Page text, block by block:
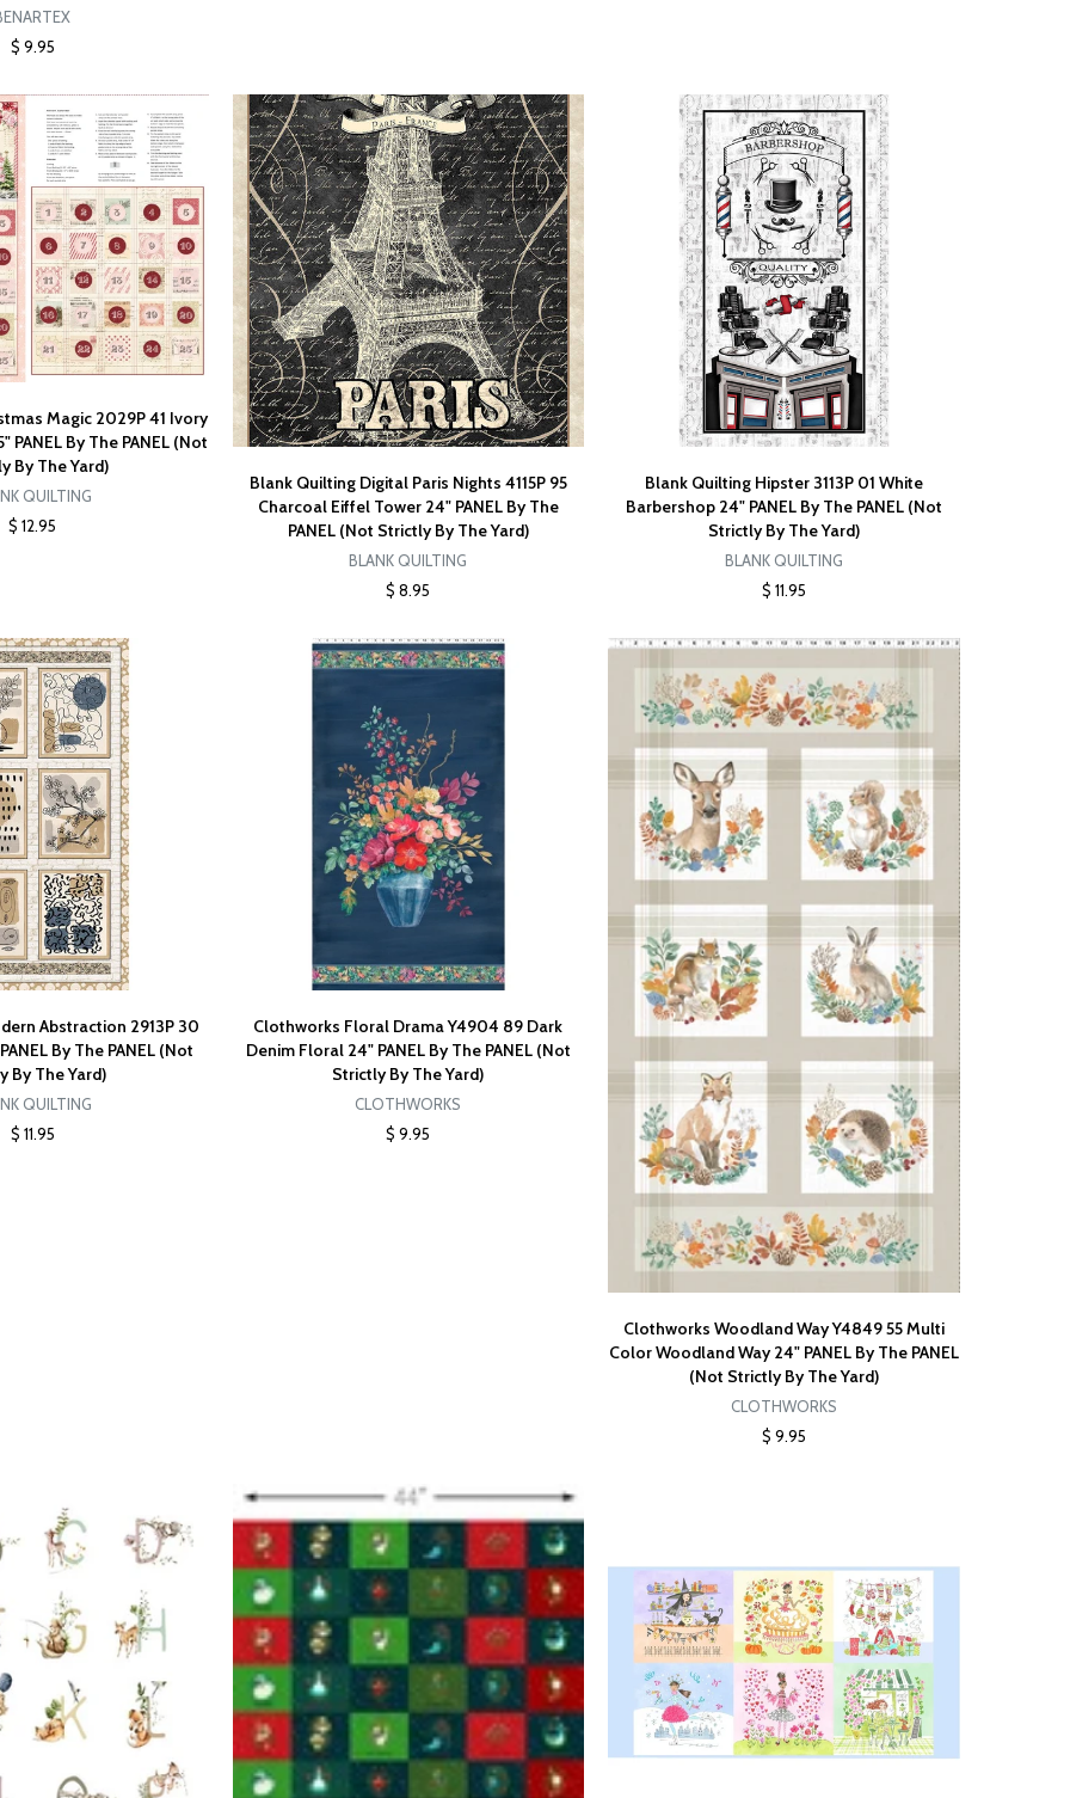
$ 9.95
Magic 2029P 41 Ivory
PANEL By The PANEL (Not
By The Yard)
QUILTING
$ 12.95
Blank Quilting Digital Paris Nights 4115P 95
Charcoal Eiffel Tower 24" PANEL By The
PANEL (Not Strictly By The Yard)
BLANK QUILTING
$ 8.95
Blank Quilting Hipster 3113P 01 White
Barbershop 24" PANEL By The PANEL (Not
Strictly By The Yard)
BLANK QUILTING
$ 11.95
Abstraction 2913P 30
By The PANEL (Not
By The Yard)
QUILTING
$ 11.95
Clothworks Floral Drama Y4904 89 Dark
Denim Floral 24" PANEL By The PANEL (Not
Strictly By The Yard)
CLOTHWORKS
$ 9.95
Clothworks Woodland Way Y4849 55 Multi
Color Woodland Way 24" PANEL By The PANEL
(Not Strictly By The Yard)
CLOTHWORKS
$ 9.95